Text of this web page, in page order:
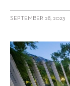
SEPTEMBER 28, 2023